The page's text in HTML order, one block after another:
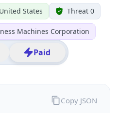
States Threat 0
Machines Corporation
Paid
Copy JSON